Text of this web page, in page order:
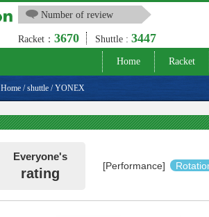
Number of review
Racket：3670 Shuttle :3447
Home Racket
Home /shuttle /YONEX
Everyone's
rating [Performance]